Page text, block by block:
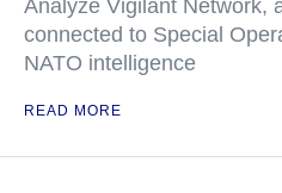
Analyze Vigilant Network,
connected to Special
NATO intelligence
READ MORE